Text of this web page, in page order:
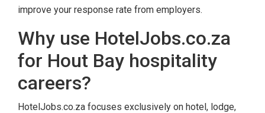
improve your response rate from employers.
Why use HotelJobs.co.za
for Hout Bay hospitality
careers?
HotelJobs.co.za focuses exclusively on hotel, lodge,